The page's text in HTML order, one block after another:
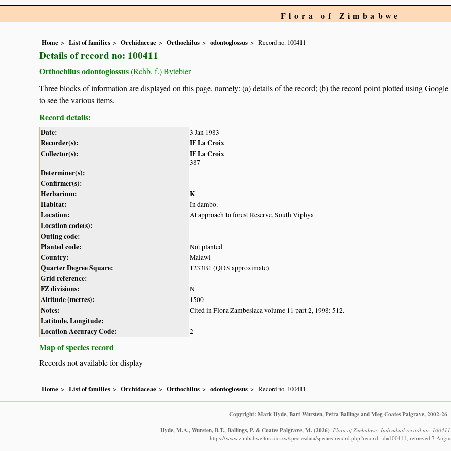
Flora of Zimbabwe
Home List of families Orchidaceae Orthochilus odontoglossus Record no. 100411
Details of record no: 100411
Orthochilus odontoglossus(Rchb. f.) Bytebier
Three blocks of information are displayed on this page, namely: (a) details of the record; (b) the record point plotted using
to see the various items.
Record details:
Date: 3 Jan 1983
Recorder(s):
IF La Croix
Collector(s):
IF La Croix
387
Determiner(s):
Confirmer(s):
Herbarium:
K
Habitat:
In dambo.
Location: At approach to forest Reserve, South Viphya
Location code(s):
Outing code:
Planted code:
Not planted
Country: Malawi
Quarter Degree Square: 1233B1 (QDS approximate)
Grid reference:
FZ divisions:
N
Altitude (metres): 1500
Notes: Cited in Flora Zambesiaca volume 11 part 2, 1998: 512.
Latitude, Longitude:
Location Accuracy Code:
2
Map of species record
Records not available for display
Home List of families Orchidaceae Orthochilus odontoglossus Record no. 100411
Copyright: Mark Hyde, Bart Wursten, Petra Ballings and Meg Coates Palgrave, 2002-26
Hyde, M.A., Wursten, B.T., Ballings, P. & Coates Palgrave, M. (2026). Flora of Zimbabwe: Individual record no:
https://www.zimbabweflora.co.zw/speciesdata/species-record.php?record_id=100411, retrieved 7